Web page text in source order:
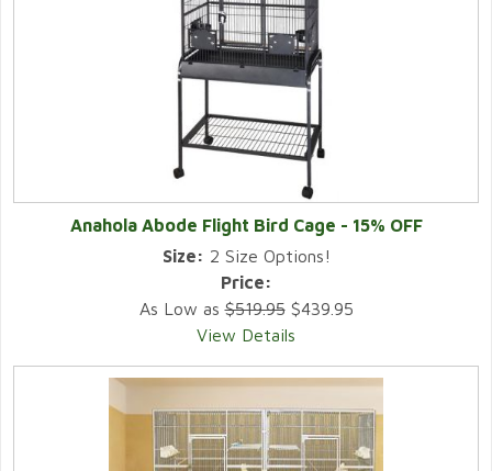
Anahola Abode Flight Bird Cage - 15% OFF
Size: 2 Size Options!
Price:
As Low as$519.95$439.95
View Details